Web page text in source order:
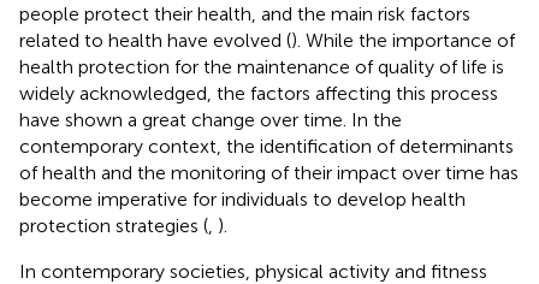
people protect their health, and the main risk factors
related to health have evolved (). While the importance of
health protection for the maintenance of quality of life is
widely acknowledged, the factors affecting this process
have shown a great change over time. In the
contemporary context, the identification of determinants
of health and the monitoring of their impact over time has
become imperative for individuals to develop health
protection strategies ( ).
In contemporary societies, physical activity and fitness